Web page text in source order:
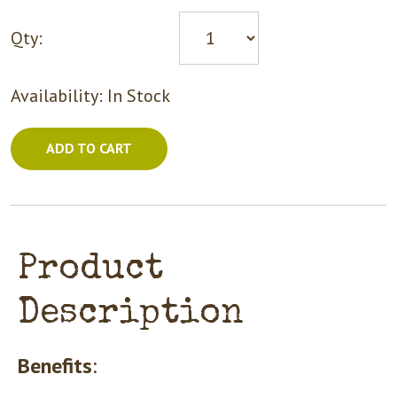
Qty:
Availability: In Stock
ADD TO CART
Product
Description
Benefits: